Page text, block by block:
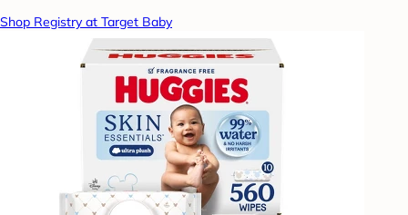
Shop Registry at Target Baby